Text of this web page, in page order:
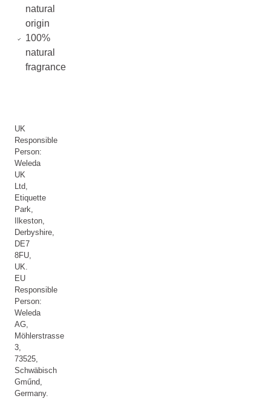
natural
origin
100%
natural
fragrance
UK
Responsible
Person:
Weleda
UK
Ltd,
Etiquette
Park,
Ilkeston,
Derbyshire,
DE7
8FU,
UK.
EU
Responsible
Person:
Weleda
AG,
Möhlerstrasse
3,
73525,
Schwäbisch
Gműnd,
Germany.